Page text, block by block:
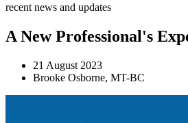
recent news and updates
A New Professional's
21 August 2023
Brooke Osborne, MT-BC